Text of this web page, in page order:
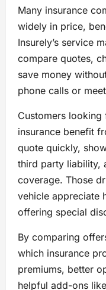
Many insurance
widely in price,
Insurely’s service
compare quotes,
save money
phone calls or
Customers
insurance benefit
quote quickly,
third party liability,
coverage. Those
vehicle appreciate
offering special
By comparing
which insurance
premiums, better
helpful add-ons